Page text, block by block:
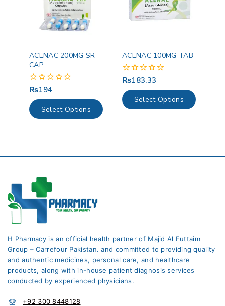
ACENAC 200MG SR
CAP
0
of
5
₨194
Select Options
ACENAC 100MG TAB
0
of
5
₨183.33
Select Options
H Pharmacy is an official health partner of Majid Al Futtaim
Group – Carrefour Pakistan. and committed to providing quality
and authentic medicines, personal care, and healthcare
products, along with in-house patient diagnosis services
conducted by experienced physicians.
+92 300 8448128